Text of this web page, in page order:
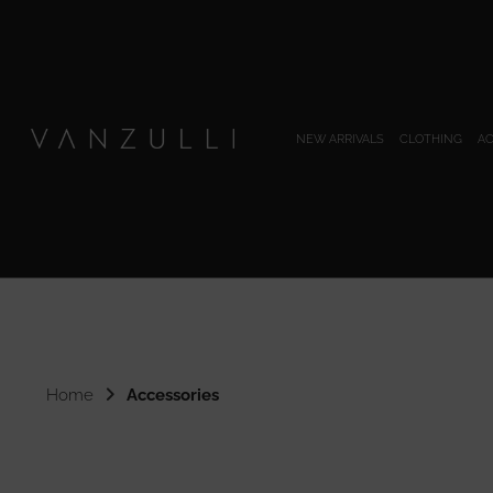
NEW ARRIVALS CLOTHING
Home Accessories